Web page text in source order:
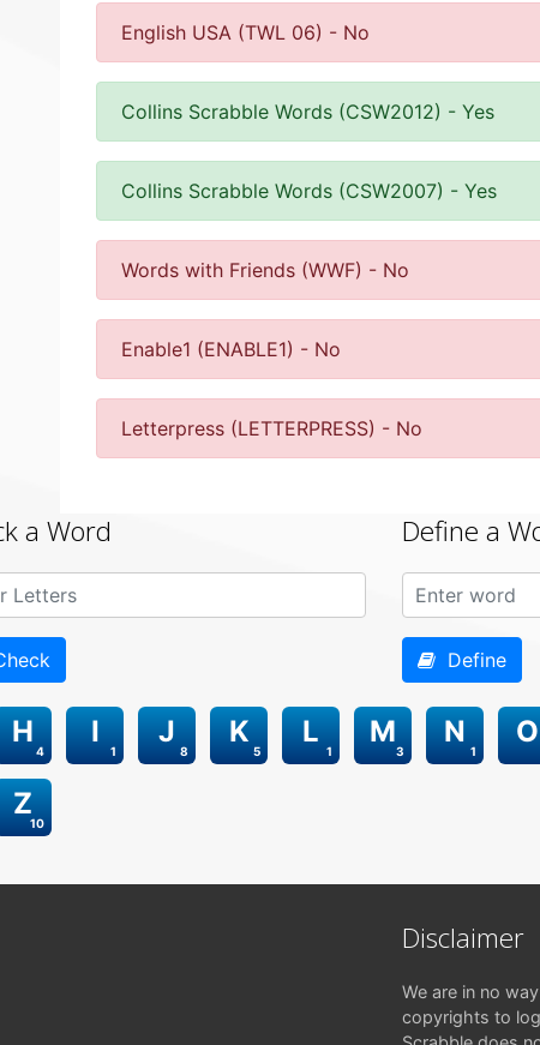
English USA (TWL 06) - No
Collins Scrabble Words (CSW2012) - Yes
Collins Scrabble Words (CSW2007) - Yes
Words with Friends (WWF) - No
Enable1 (ENABLE1) - No
Letterpress (LETTERPRESS) - No
a Word Define a
Define
4
H
1
I
8
J
5
K
1
L
3
M
1
N O
10
Z
Disclaimer
We are in no
copyrights to